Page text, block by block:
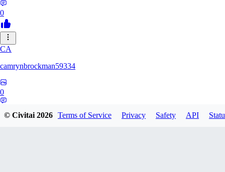
0
CA
camrynbrockman59334
0
© Civitai2026 Terms of Service Privacy Safety API